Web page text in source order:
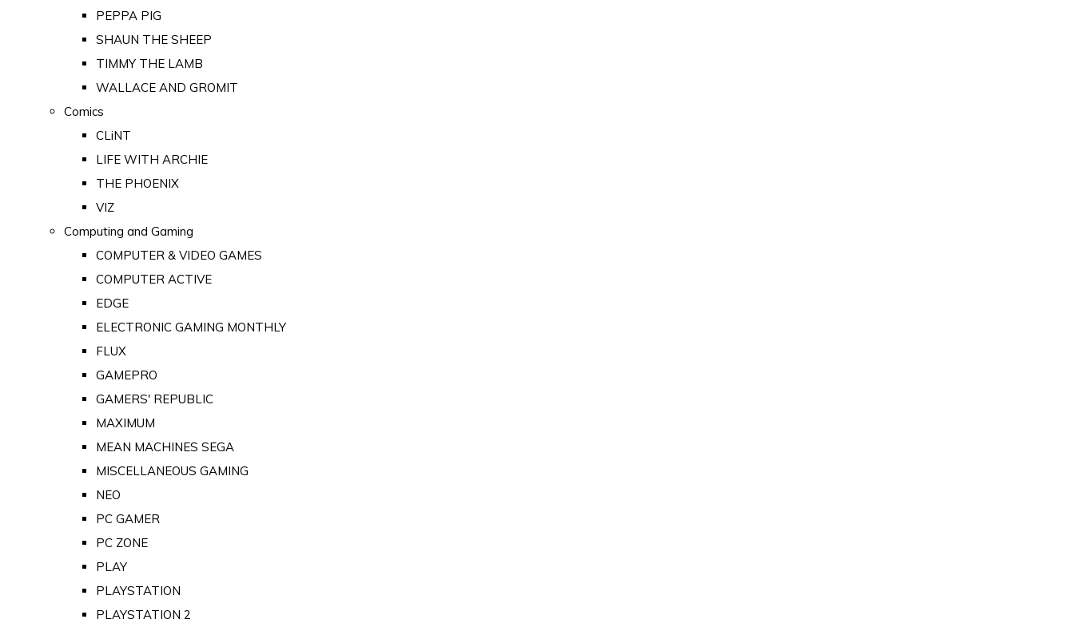
PEPPA PIG
SHAUN THE SHEEP
TIMMY THE LAMB
WALLACE AND GROMIT
Comics
CLiNT
LIFE WITH ARCHIE
THE PHOENIX
VIZ
Computing and Gaming
COMPUTER & VIDEO GAMES
COMPUTER ACTIVE
EDGE
ELECTRONIC GAMING MONTHLY
FLUX
GAMEPRO
GAMERS' REPUBLIC
MAXIMUM
MEAN MACHINES SEGA
MISCELLANEOUS GAMING
NEO
PC GAMER
PC ZONE
PLAY
PLAYSTATION
PLAYSTATION 2